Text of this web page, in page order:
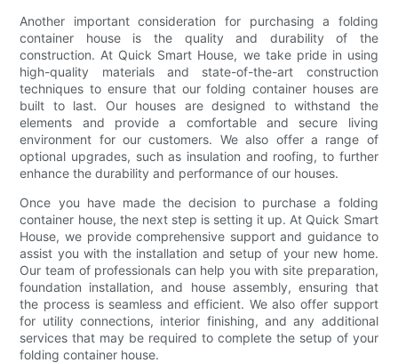
Another important consideration for purchasing a folding
container house is the quality and durability of the
construction. At Quick Smart House, we take pride in using
high-quality materials and state-of-the-art construction
techniques to ensure that our folding container houses are
built to last. Our houses are designed to withstand the
elements and provide a comfortable and secure living
environment for our customers. We also offer a range of
optional upgrades, such as insulation and roofing, to further
enhance the durability and performance of our houses.
Once you have made the decision to purchase a folding
container house, the next step is setting it up. At Quick Smart
House, we provide comprehensive support and guidance to
assist you with the installation and setup of your new home.
Our team of professionals can help you with site preparation,
foundation installation, and house assembly, ensuring that
the process is seamless and efficient. We also offer support
for utility connections, interior finishing, and any additional
services that may be required to complete the setup of your
folding container house.